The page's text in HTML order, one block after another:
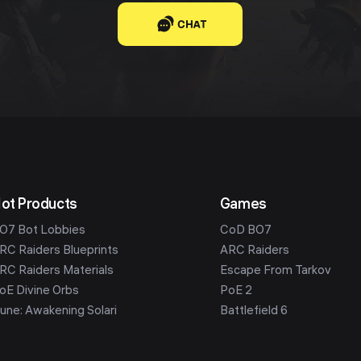
CHAT
Products
Bot Lobbies
Raiders Blueprints
Raiders Materials
Divine Orbs
Awakening Solari
Games
CoD BO7
ARC Raiders
Escape From Tarkov
PoE 2
Battlefield 6